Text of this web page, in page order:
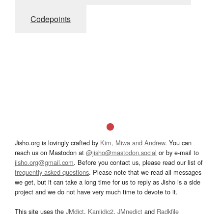
Codepoints
Jisho.org is lovingly crafted by Kim, Miwa and Andrew. You can
reach us on Mastodon at @jisho@mastodon.social or by e-mail to
jisho.org@gmail.com. Before you contact us, please read our list of
frequently asked questions. Please note that we read all messages
we get, but it can take a long time for us to reply as Jisho is a side
project and we do not have very much time to devote to it.
This site uses the JMdict, Kanjidic2, JMnedict and Radkfile